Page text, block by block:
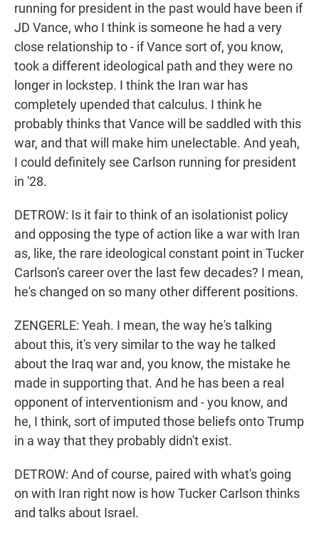
running for president in the past would have been if
JD Vance, who I think is someone he had a very
close relationship to - if Vance sort of, you know,
took a different ideological path and they were no
longer in lockstep. I think the Iran war has
completely upended that calculus. I think he
probably thinks that Vance will be saddled with this
war, and that will make him unelectable. And yeah,
I could definitely see Carlson running for president
in '28.
DETROW: Is it fair to think of an isolationist policy
and opposing the type of action like a war with Iran
as, like, the rare ideological constant point in Tucker
Carlson's career over the last few decades? I mean,
he's changed on so many other different positions.
ZENGERLE: Yeah. I mean, the way he's talking
about this, it's very similar to the way he talked
about the Iraq war and, you know, the mistake he
made in supporting that. And he has been a real
opponent of interventionism and - you know, and
he, I think, sort of imputed those beliefs onto Trump
in a way that they probably didn't exist.
DETROW: And of course, paired with what's going
on with Iran right now is how Tucker Carlson thinks
and talks about Israel.